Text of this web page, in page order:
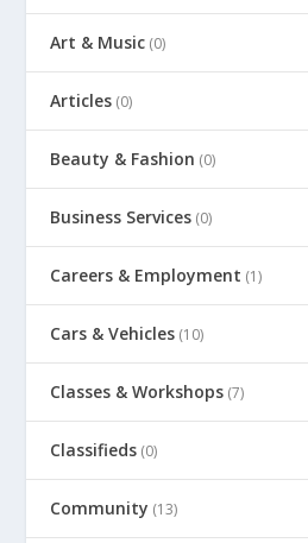
Art & Music (0)
Articles (0)
Beauty & Fashion (0)
Business Services (0)
Careers & Employment (1)
Cars & Vehicles (10)
Classes & Workshops (7)
Classifieds (0)
Community (13)